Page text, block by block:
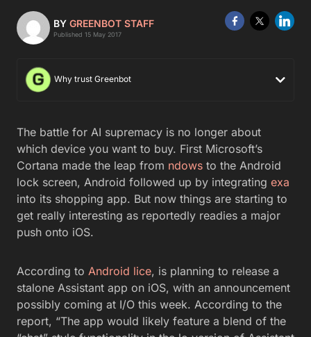
BY GREENBOT STAFF
Published 15 May 2017
Why trust Greenbot
The battle for AI supremacy is no longer about
which device you want to buy. First Microsoft’s
Cortana made the leap from ndows to the Android
lock screen, Android followed up by integrating exa
into its shopping app. But now things are starting to
get really interesting as reportedly readies a major
push onto iOS.
According to Android lice, is planning to release a
stalone Assistant app on iOS, with an announcement
possibly coming at I/O this week. According to the
report, “The app would likely feature a blend of the